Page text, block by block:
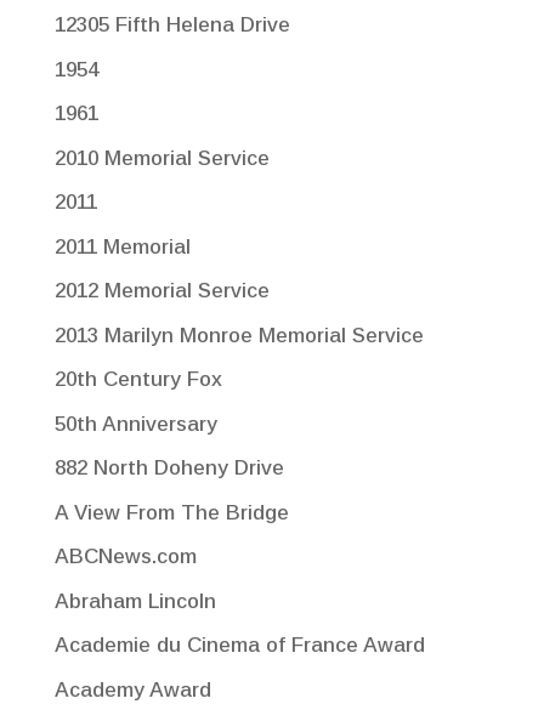
12305 Fifth Helena Drive
1954
1961
2010 Memorial Service
2011
2011 Memorial
2012 Memorial Service
2013 Marilyn Monroe Memorial Service
20th Century Fox
50th Anniversary
882 North Doheny Drive
A View From The Bridge
ABCNews.com
Abraham Lincoln
Academie du Cinema of France Award
Academy Award